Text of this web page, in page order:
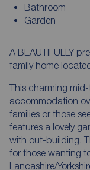
Bathroom
Garden
A BEAUTIFULLY
family home
This charming
accommodation
families or those
features a lovely
with out-building.
for those wanting
Lancashire/